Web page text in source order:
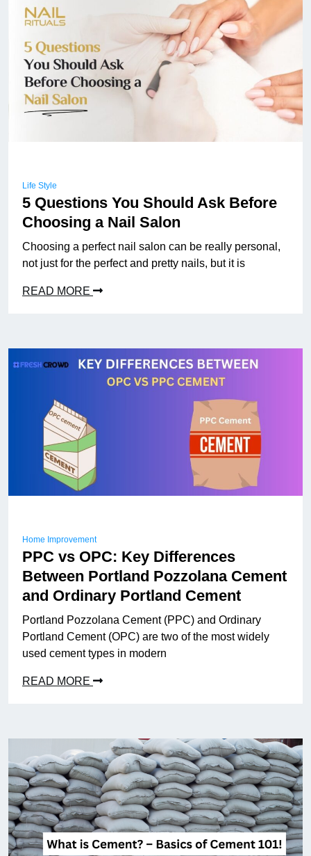
Life Style
5 Questions You Should Ask Before
Choosing a Nail Salon
Choosing a perfect nail salon can be really personal,
not just for the perfect and pretty nails, but it is
READ MORE
Home Improvement
PPC vs OPC: Key Differences
Between Portland Pozzolana Cement
and Ordinary Portland Cement
Portland Pozzolana Cement (PPC) and Ordinary
Portland Cement (OPC) are two of the most widely
used cement types in modern
READ MORE